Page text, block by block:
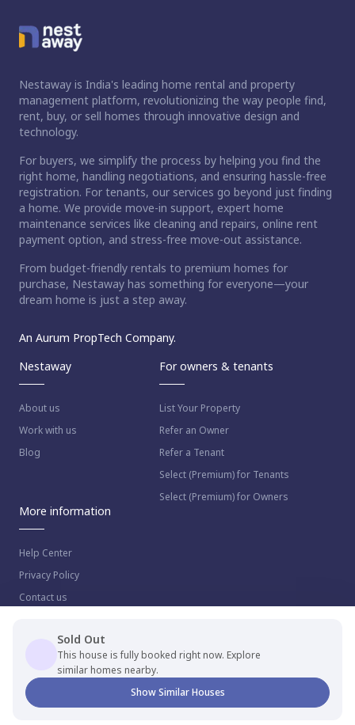
Sold Out
This house is fully booked right now. Explore
similar homes nearby.
Show Similar Houses
Nestaway is India's leading home rental and property
management platform, revolutionizing the way people find,
rent, buy, or sell homes through innovative design and
technology.
For buyers, we simplify the process by helping you find the
right home, handling negotiations, and ensuring hassle-free
registration. For tenants, our services go beyond just finding
a home. We provide move-in support, expert home
maintenance services like cleaning and repairs, online rent
payment option, and stress-free move-out assistance.
From budget-friendly rentals to premium homes for
purchase, Nestaway has something for everyone—your
dream home is just a step away.
An Aurum PropTech Company.
Nestaway
About us
Work with us
Blog
For owners & tenants
List Your Property
Refer an Owner
Refer a Tenant
Select (Premium) for Tenants
Select (Premium) for Owners
More information
Help Center
Privacy Policy
Contact us
© 2023 NestAway Technologies Pvt Ltd. All rights reserved.